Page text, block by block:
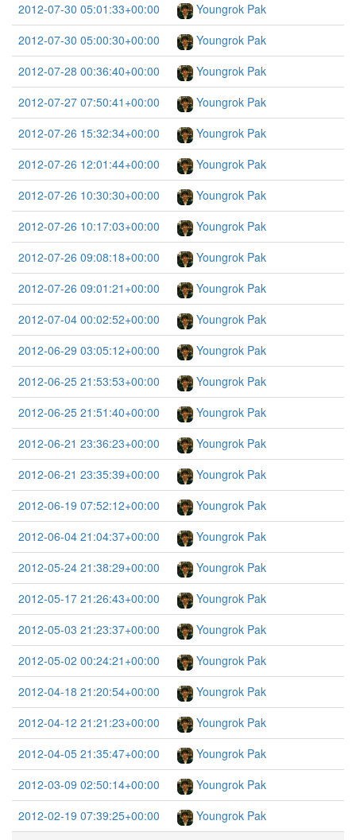
2012-07-30 05:01:33+00:00
Youngrok Pak
2012-07-30 05:00:30+00:00
Youngrok Pak
2012-07-28 00:36:40+00:00
Youngrok Pak
2012-07-27 07:50:41+00:00
Youngrok Pak
2012-07-26 15:32:34+00:00
Youngrok Pak
2012-07-26 12:01:44+00:00
Youngrok Pak
2012-07-26 10:30:30+00:00
Youngrok Pak
2012-07-26 10:17:03+00:00
Youngrok Pak
2012-07-26 09:08:18+00:00
Youngrok Pak
2012-07-26 09:01:21+00:00
Youngrok Pak
2012-07-04 00:02:52+00:00
Youngrok Pak
2012-06-29 03:05:12+00:00
Youngrok Pak
2012-06-25 21:53:53+00:00
Youngrok Pak
2012-06-25 21:51:40+00:00
Youngrok Pak
2012-06-21 23:36:23+00:00
Youngrok Pak
2012-06-21 23:35:39+00:00
Youngrok Pak
2012-06-19 07:52:12+00:00
Youngrok Pak
2012-06-04 21:04:37+00:00
Youngrok Pak
2012-05-24 21:38:29+00:00
Youngrok Pak
2012-05-17 21:26:43+00:00
Youngrok Pak
2012-05-03 21:23:37+00:00
Youngrok Pak
2012-05-02 00:24:21+00:00
Youngrok Pak
2012-04-18 21:20:54+00:00
Youngrok Pak
2012-04-12 21:21:23+00:00
Youngrok Pak
2012-04-05 21:35:47+00:00
Youngrok Pak
2012-03-09 02:50:14+00:00
Youngrok Pak
2012-02-19 07:39:25+00:00
Youngrok Pak